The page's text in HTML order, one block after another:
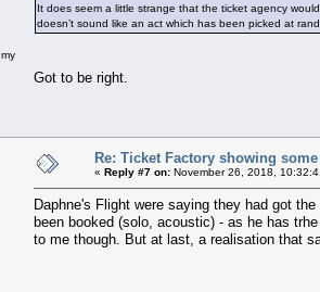
It does seem a little strange that the ticket agency
doesn’t sound like an act which has been picked at
Got to be right.
Re: Ticket Factory showing
« Reply #7 on: November 26, 2018,
Daphne's Flight were saying they had got
been booked (solo, acoustic) - as he has
to me though. But at last, a realisation that